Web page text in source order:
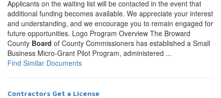
Applicants on the waiting list will be contacted in the event that
additional funding becomes available. We appreciate your interest
and understanding, and we encourage you to remain engaged for
future opportunities. Logo Program Overview The Broward
County Board of County Commissioners has established a Small
Business Micro-Grant Pilot Program, administered ...
Find Similar Documents
Contractors Get a License